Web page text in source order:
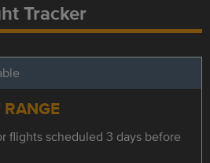
Tracker
flights scheduled 3 days before